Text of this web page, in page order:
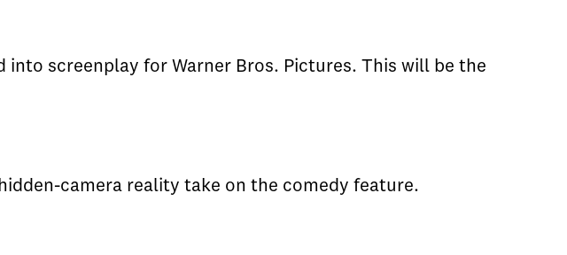
into screenplay for Warner Bros. Pictures. This will be the
camera reality take on the comedy feature.